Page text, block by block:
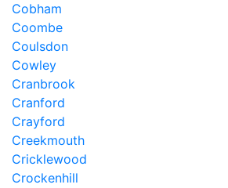
Cobham
Coombe
Coulsdon
Cowley
Cranbrook
Cranford
Crayford
Creekmouth
Cricklewood
Crockenhill